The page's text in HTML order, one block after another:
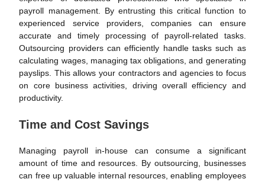
payroll management. By entrusting this critical function to
experienced service providers, companies can ensure
accurate and timely processing of payroll-related tasks.
Outsourcing providers can efficiently handle tasks such as
calculating wages, managing tax obligations, and generating
payslips. This allows your contractors and agencies to focus
on core business activities, driving overall efficiency and
productivity.
Time and Cost Savings
Managing payroll in-house can consume a significant
amount of time and resources. By outsourcing, businesses
can free up valuable internal resources, enabling employees